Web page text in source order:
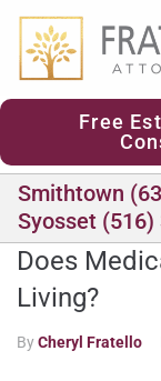
Free
Smithtown
Syosset (516)
Does
Living?
ByCheryl Fratello